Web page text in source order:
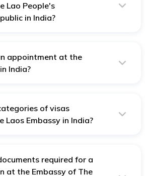
Lao People's
in India?
appointment at the
India?
of visas
Laos Embassy in India?
required for a
at the Embassy of The